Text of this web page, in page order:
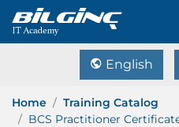
English
Home
Training Catalog
BCS Practitioner